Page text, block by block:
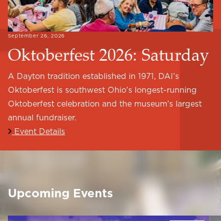
September 26, 2026
Oktoberfest 2026: Saturday
A Dayton tradition established in 1971, DAI’s
Oktoberfest is southwest Ohio’s longest-running
Oktoberfest celebration and the museum’s largest
annual fundraiser.
Event Details
Upcoming Events